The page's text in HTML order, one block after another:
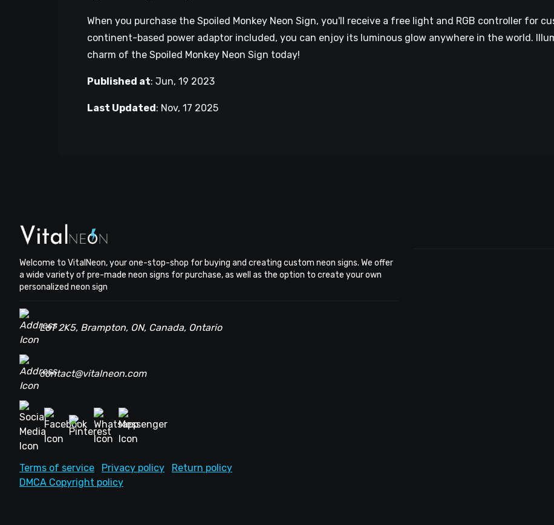
When you purchase the Spoiled Monkey Neon Sign, you'll receive a free light and RGB controller for
continent-based power adaptor included, you can enjoy its luminous glow anywhere in the world.
charm of the Spoiled Monkey Neon Sign today!
Published at: Jun, 19 2023
Last Updated : Nov, 17 2025
Welcome to VitalNeon, your one-stop-shop for buying and creating custom neon signs. We offer
a wide variety of pre-made neon signs for purchase, as well as the option to create your own
personalized neon sign
L6T 2K5, Brampton, ON, Canada, Ontario
contact@vitalneon.com
Terms of service Privacy policy
Return policy
DMCA Copyright policy